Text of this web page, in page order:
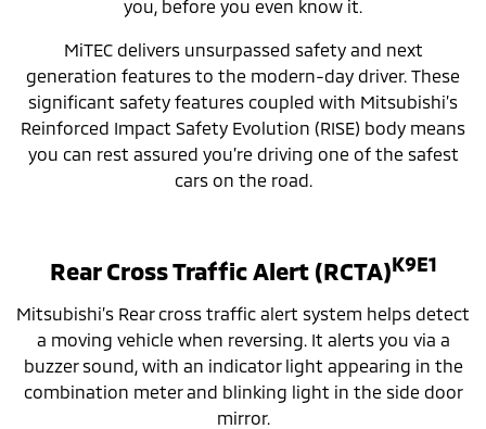
you, before you even know it.
MiTEC delivers unsurpassed safety and next
generation features to the modern-day driver. These
significant safety features coupled with Mitsubishi’s
Reinforced Impact Safety Evolution (RISE) body means
you can rest assured you’re driving one of the safest
cars on the road.
Rear Cross Traffic Alert (RCTA)K9E1
Mitsubishi’s Rear cross traffic alert system helps detect
a moving vehicle when reversing. It alerts you via a
buzzer sound, with an indicator light appearing in the
combination meter and blinking light in the side door
mirror.